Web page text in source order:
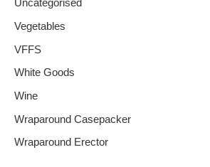
Uncategorised
Vegetables
VFFS
White Goods
Wine
Wraparound Casepacker
Wraparound Erector